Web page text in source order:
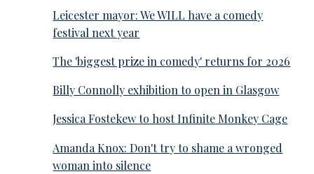
Leicester mayor: We WILL have a comedy
festival next year
The 'biggest prize in comedy' returns for 2026
Billy Connolly exhibition to open in Glasgow
Jessica Fostekew to host Infinite Monkey Cage
Amanda Knox: Don't try to shame a wronged
woman into silence